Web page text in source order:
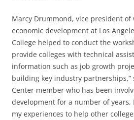
Marcy Drummond, vice president of
economic development at Los
College helped to conduct the
provide colleges with technical
information such as job growth
building key industry partnerships,”
Center member who has been
development for a number of years,
my experiences to help other